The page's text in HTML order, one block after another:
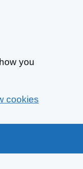
you
cookies